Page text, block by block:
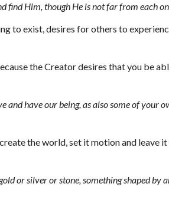
find Him, though He is not far from each
to exist, desires for others to
the Creator desires that you be
have our being, as also some of your
the world, set it motion and leave
or silver or stone, something shaped by